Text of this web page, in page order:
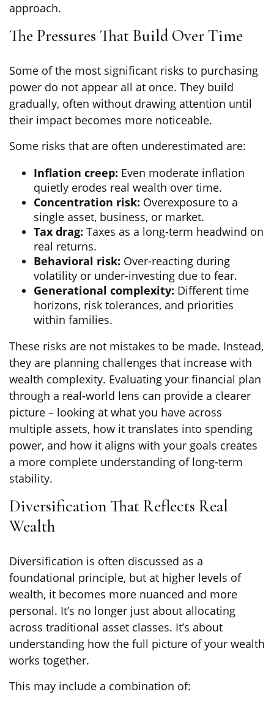
approach.
The Pressures That Build Over Time
Some of the most significant risks to purchasing
power do not appear all at once. They build
gradually, often without drawing attention until
their impact becomes more noticeable.
Some risks that are often underestimated are:
Inflation creep: Even moderate inflation
quietly erodes real wealth over time.
Concentration risk: Overexposure to a
single asset, business, or market.
Tax drag: Taxes as a long-term headwind on
real returns.
Behavioral risk: Over-reacting during
volatility or under-investing due to fear.
Generational complexity: Different time
horizons, risk tolerances, and priorities
within families.
These risks are not mistakes to be made. Instead,
they are planning challenges that increase with
wealth complexity. Evaluating your financial plan
through a real-world lens can provide a clearer
picture – looking at what you have across
multiple assets, how it translates into spending
power, and how it aligns with your goals creates
a more complete understanding of long-term
stability.
Diversification That Reflects Real
Wealth
Diversification is often discussed as a
foundational principle, but at higher levels of
wealth, it becomes more nuanced and more
personal. It’s no longer just about allocating
across traditional asset classes. It’s about
understanding how the full picture of your wealth
works together.
This may include a combination of: